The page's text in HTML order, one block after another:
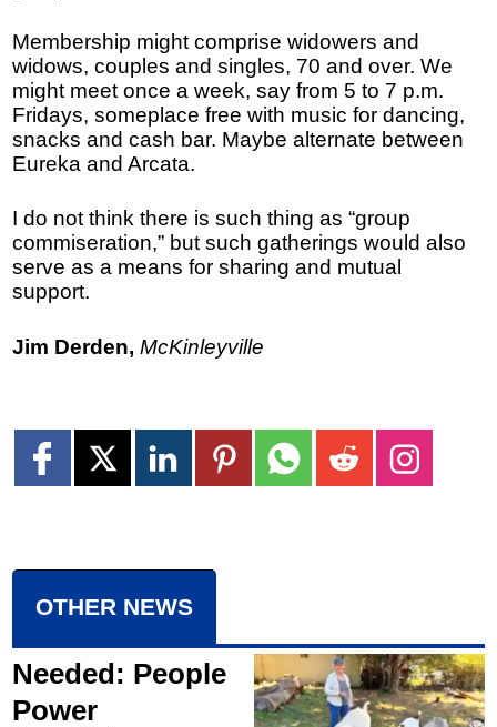
Membership might comprise widowers and
widows, couples and singles, 70 and over. We
might meet once a week, say from 5 to 7 p.m.
Fridays, someplace free with music for dancing,
snacks and cash bar. Maybe alternate between
Eureka and Arcata.
I do not think there is such thing as “group
commiseration,” but such gatherings would also
serve as a means for sharing and mutual
support.
Jim Derden, McKinleyville
OTHER NEWS
Needed: People
Power